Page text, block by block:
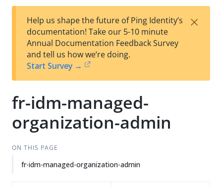
est
t
w
Help us shape the future of Ping Identity’s
documentation! Take our 5-10 minute
Annual Documentation Feedback Survey
and tell us how we’re doing.
Start Survey →
×
fr-idm-managed-
organization-admin
ON THIS PAGE
fr-idm-managed-organization-admin